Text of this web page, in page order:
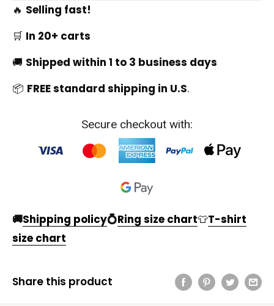
🔥 Selling fast!
🛒 In 20+ carts
🚚 Shipped within 1 to 3 business days
📦 FREE standard shipping in U.S.
Secure checkout with:
🚚Shipping policy💍Ring size chart👕T-shirt
size chart
Share this product